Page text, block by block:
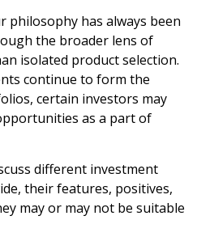
philosophy has always been
the broader lens of
isolated product selection.
continue to form the
certain investors may
as a part of
different investment
their features, positives,
may or may not be suitable